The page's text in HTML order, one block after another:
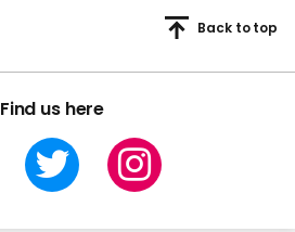
Find us here
Back to top